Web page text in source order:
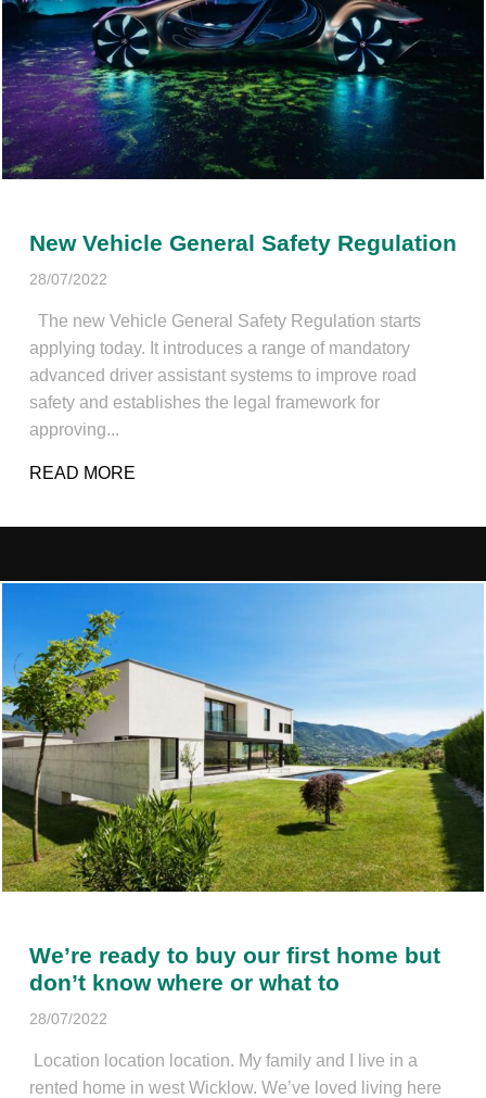
New Vehicle General Safety Regulation
28/07/2022
The new Vehicle General Safety Regulation starts
applying today. It introduces a range of mandatory
advanced driver assistant systems to improve road
safety and establishes the legal framework for
approving...
READ MORE
We’re ready to buy our first home but
don’t know where or what to
28/07/2022
Location location location. My family and I live in a
rented home in west Wicklow. We’ve loved living here